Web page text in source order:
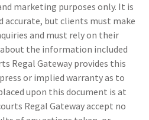
marketing purposes only. It is
accurate, but clients must make
and must rely on their
the information included
Regal Gateway provides this
or implied warranty as to
upon this document is at
Regal Gateway accept no